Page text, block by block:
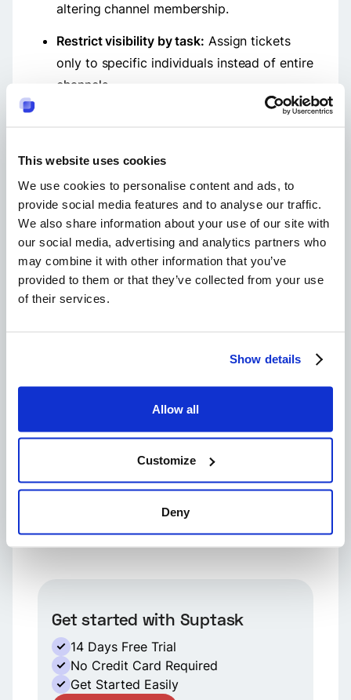
This website uses cookies
We use cookies to personalise content and ads, to
provide social media features and to analyse our traffic.
We also share information about your use of our site with
our social media, advertising and analytics partners who
may combine it with other information that you’ve
provided to them or that they’ve collected from your use
of their services.
Show details
Allow all
Customize
Deny
altering channel membership.
Restrict visibility by task: Assign tickets
only to specific individuals instead of entire
channels.
understand the effect of membership
changes on workflows.
Why can't I remove a member from a slack
channel?
Only Workspace Owners and Admins can give
channels, no matter your rank or role in the
Here's how.
Wonder if a deactivated member can be
brought back to life in Slack?
Get started with Suptask
14 Days Free Trial
No Credit Card Required
Get Started Easily